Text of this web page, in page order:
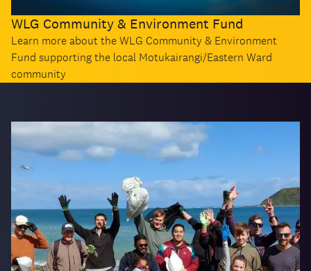
WLG Community & Environment Fund
Learn more about the WLG Community & Environment
Fund supporting the local Motukairangi/Eastern Ward
community